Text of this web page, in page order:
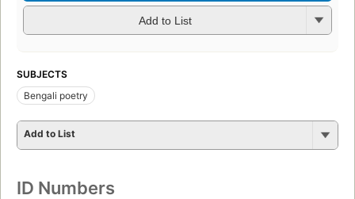
Add to List
SUBJECTS
Bengali poetry
Add to List
ID Numbers